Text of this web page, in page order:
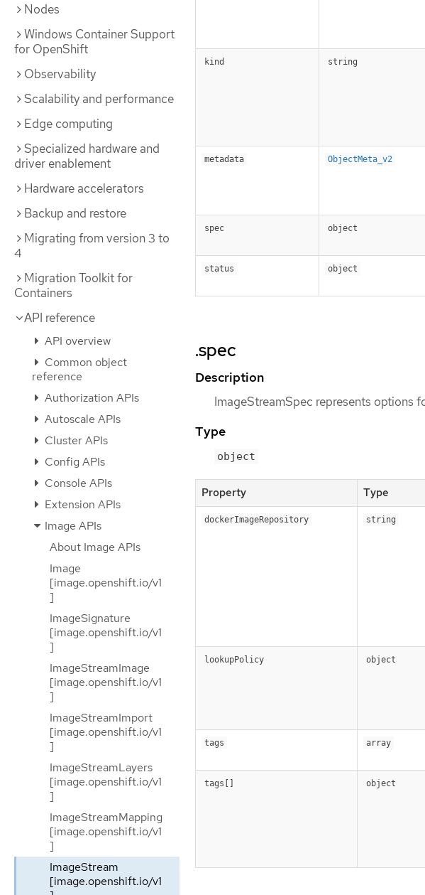
Nodes
Windows Container Support
for OpenShift
Observability
Scalability and performance
Edge computing
Specialized hardware and
driver enablement
Hardware accelerators
Backup and restore
Migrating from version 3 to
4
Migration Toolkit for
Containers
API reference
API overview
Common object
reference
Authorization APIs
Autoscale APIs
Cluster APIs
Config APIs
Console APIs
Extension APIs
Image APIs
About Image APIs
Image
[image.openshift.io/v1
]
ImageSignature
[image.openshift.io/v1
]
ImageStreamImage
[image.openshift.io/v1
]
ImageStreamImport
[image.openshift.io/v1
]
ImageStreamLayers
[image.openshift.io/v1
]
ImageStreamMapping
[image.openshift.io/v1
]
ImageStream
[image.openshift.io/v1
kind string
metadata ObjectMeta_v2
spec object
status object
.spec
Description
ImageStreamSpec represents options
Type
object
Property Type
dockerImageRepository string
lookupPolicy object
tags array
tags[] object